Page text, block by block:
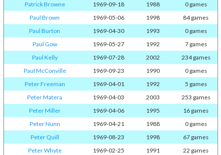
Patrick Browne
1969-09-18 1988
0 games
Paul Brown
1969-05-06 1998
84 games
Paul Burton
1969-04-30 1993
0 games
Paul Gow
1969-05-27 1992
7 games
Paul Kelly
1969-07-28 2002
234 games
Paul McConville
1969-09-23 1990
0 games
Peter Freeman
1969-04-01 1992
5 games
Peter Matera
1969-04-03 2003
253 games
Peter Miller
1969-04-06 1995
16 games
Peter Nunn
1969-04-21 1988
0 games
Peter Quill
1969-08-23 1998
67 games
Peter Whyte
1969-02-25 1991
22 games